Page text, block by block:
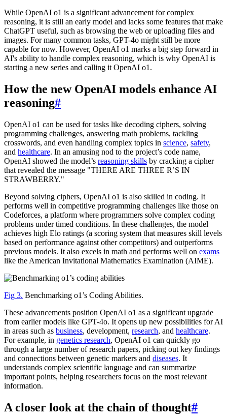
While OpenAI o1 is a significant advancement for complex
reasoning, it is still an early model and lacks some features that make
ChatGPT useful, such as browsing the web or uploading files and
images. For many common tasks, GPT-4o might still be more
capable for now. However, OpenAI o1 marks a big step forward in
AI's ability to handle complex reasoning, which is why OpenAI is
starting a new series and calling it OpenAI o1.
How the new OpenAI models enhance AI
reasoning#
OpenAI o1 can be used for tasks like decoding ciphers, solving
programming challenges, answering math problems, tackling
crosswords, and even handling complex topics in science, safety,
and healthcare. In an amusing nod to the project’s code name,
OpenAI showed the model’s reasoning skills by cracking a cipher
that revealed the message "THERE ARE THREE R’S IN
STRAWBERRY."
Beyond solving ciphers, OpenAI o1 is also skilled in coding. It
performs well in competitive programming challenges like those on
Codeforces, a platform where programmers solve complex coding
problems under timed conditions. In these challenges, the model
achieves high Elo ratings (a scoring system that measures skill levels
based on performance against other competitors) and outperforms
previous models. It also excels in math and performs well on exams
like the American Invitational Mathematics Examination (AIME).
Fig 3. Benchmarking o1’s Coding Abilities.
These advancements position OpenAI o1 as a significant upgrade
from earlier models like GPT-4o. It opens up new possibilities for AI
in areas such as business, development, research, and healthcare.
For example, in genetics research, OpenAI o1 can quickly go
through a large number of research papers, picking out key findings
and connections between genetic markers and diseases. It
understands complex scientific language and can summarize
important points, helping researchers focus on the most relevant
information.
A closer look at the chain of thought#